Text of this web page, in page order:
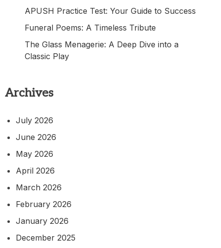
APUSH Practice Test: Your Guide to Success
Funeral Poems: A Timeless Tribute
The Glass Menagerie: A Deep Dive into a
Classic Play
Archives
July 2026
June 2026
May 2026
April 2026
March 2026
February 2026
January 2026
December 2025